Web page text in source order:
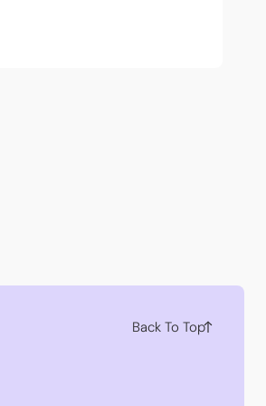
Back To Top